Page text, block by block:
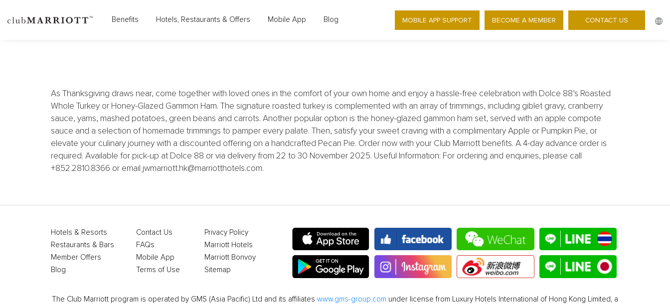
Benefits Hotels, Restaurants & Offers Mobile App Blog MOBILE APP SUPPORT BECOME A MEMBER CONTACT US
JW MARRIOTT HOTEL HONG KONG - DOLCE 88 - SUMPTUOUS TAKEAWAY DELIGHTS FOR
THANKSGIVING
As Thanksgiving draws near, come together with loved ones in the comfort of your own home and enjoy a hassle-free celebration with Dolce 88’s Roasted
Whole Turkey or Honey-Glazed Gammon Ham. The signature roasted turkey is complemented with an array of trimmings, including giblet gravy, cranberry
sauce, yams, mashed potatoes, green beans and carrots. Another popular option is the honey-glazed gammon ham set, served with an apple compote
sauce and a selection of homemade trimmings to pamper every palate. Then, satisfy your sweet craving with a complimentary Apple or Pumpkin Pie, or
elevate your culinary journey with a discounted offering on a handcrafted Pecan Pie. Order now with your Club Marriott benefits. A 4-day advance order is
required. Available for pick-up at Dolce 88 or via delivery from 22 to 30 November 2025. Useful Information: For ordering and enquiries, please call
+852.2810.8366 or email jwmarriott.hk@marriotthotels.com.
Hotels & Resorts
Restaurants & Bars
Member Offers
Blog
Contact Us
FAQs
Mobile App
Terms of Use
Privacy Policy
Marriott Hotels
Marriott Bonvoy
Sitemap
The Club Marriott program is operated by GMS (Asia Pacific) Ltd and its affiliates www.gms-group.com under license from Luxury Hotels International of Hong Kong Limited, a